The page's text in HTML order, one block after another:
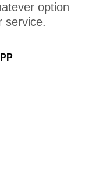
option
service.